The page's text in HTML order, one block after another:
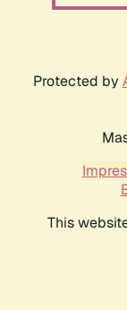
Protected by
This